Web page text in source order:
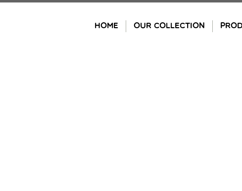
HOME OUR COLLECTION